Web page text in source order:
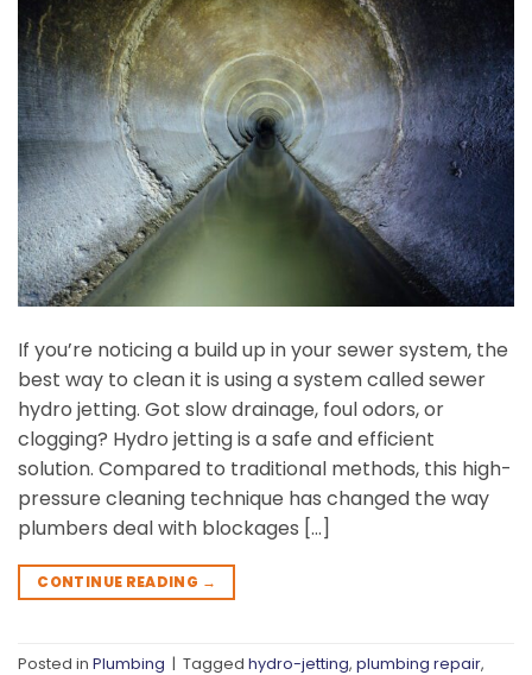
If you’re noticing a build up in your sewer system, the
best way to clean it is using a system called sewer
hydro jetting. Got slow drainage, foul odors, or
clogging? Hydro jetting is a safe and efficient
solution. Compared to traditional methods, this high-
pressure cleaning technique has changed the way
plumbers deal with blockages […]
CONTINUE READING →
Posted in Plumbing | Tagged hydro-jetting, plumbing repair,